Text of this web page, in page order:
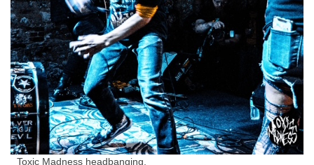
Toxic Madness headbanging.